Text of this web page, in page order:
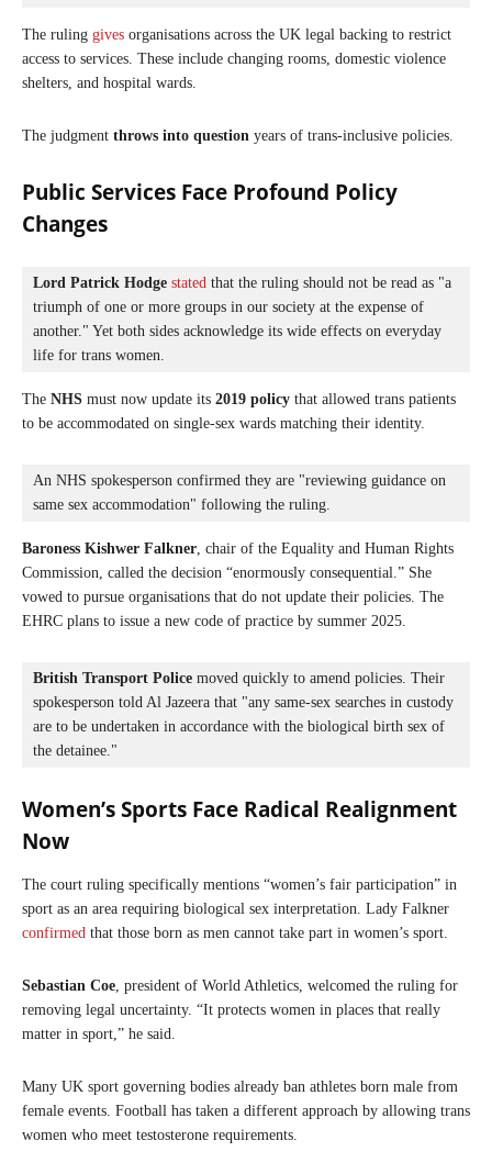
The ruling gives organisations across the UK legal backing to restrict
access to services. These include changing rooms, domestic violence
shelters, and hospital wards.
The judgment throws into question years of trans-inclusive policies.
Public Services Face Profound Policy
Changes
Lord Patrick Hodge stated that the ruling should not be read as "a
triumph of one or more groups in our society at the expense of
another." Yet both sides acknowledge its wide effects on everyday
life for trans women.
The NHS must now update its 2019 policy that allowed trans patients
to be accommodated on single-sex wards matching their identity.
An NHS spokesperson confirmed they are "reviewing guidance on
same sex accommodation" following the ruling.
Baroness Kishwer Falkner , chair of the Equality and Human Rights
Commission, called the decision “enormously consequential.” She
vowed to pursue organisations that do not update their policies. The
EHRC plans to issue a new code of practice by summer 2025.
British Transport Police moved quickly to amend policies. Their
spokesperson told Al Jazeera that "any same-sex searches in custody
are to be undertaken in accordance with the biological birth sex of
the detainee."
Women’s Sports Face Radical Realignment
Now
The court ruling specifically mentions “women’s fair participation” in
sport as an area requiring biological sex interpretation. Lady Falkner
confirmed that those born as men cannot take part in women’s sport.
Sebastian Coe , president of World Athletics, welcomed the ruling for
removing legal uncertainty. “It protects women in places that really
matter in sport,” he said.
Many UK sport governing bodies already ban athletes born male from
female events. Football has taken a different approach by allowing trans
women who meet testosterone requirements.